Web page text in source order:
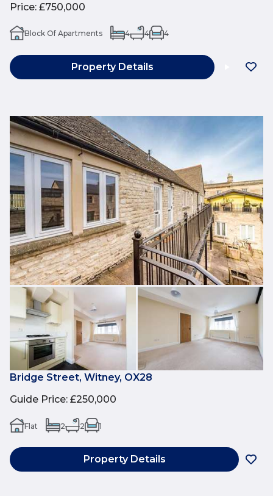
Price: £750,000
Block Of Apartments 4 4 4
Property Details
Bridge Street, Witney, OX28
Guide Price: £250,000
Flat 2 2 1
Property Details